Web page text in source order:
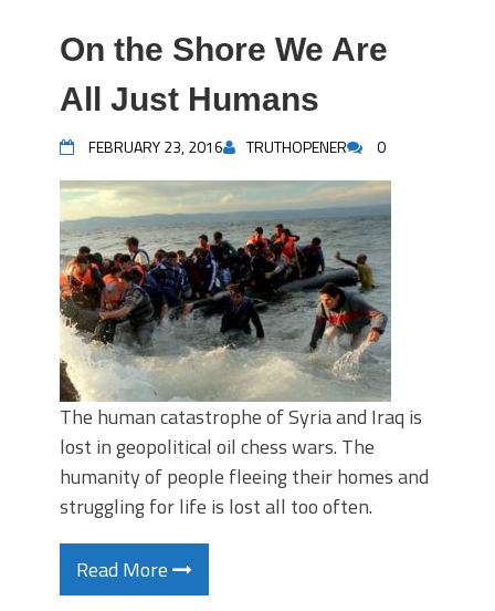
On the Shore We Are
All Just Humans
FEBRUARY 23, 2016 TRUTHOPENER 0
The human catastrophe of Syria and Iraq is
lost in geopolitical oil chess wars. The
humanity of people fleeing their homes and
struggling for life is lost all too often.
Read More